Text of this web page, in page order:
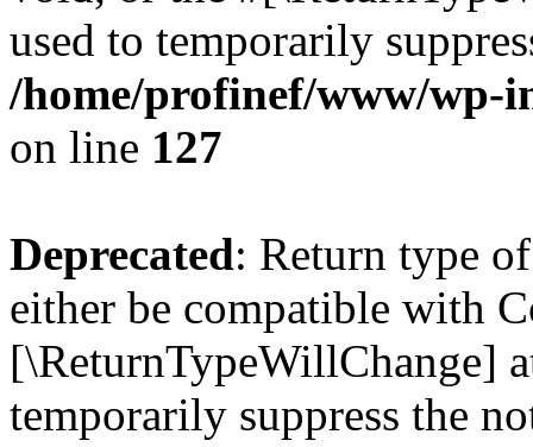
used to temporarily
/home/profinef/www/wp-
on line 127
Deprecated: Return type
either be compatible with
[\ReturnTypeWillChange]
temporarily suppress the